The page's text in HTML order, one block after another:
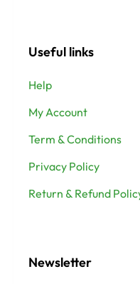
Useful links
Help
My Account
Term & Conditions
Privacy Policy
Return & Refund
Newsletter